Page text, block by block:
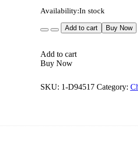
Availability:In stock
QuantityAdd to cart Buy Now
Add to cart
Buy Now
SKU: 1-D94517 Category: